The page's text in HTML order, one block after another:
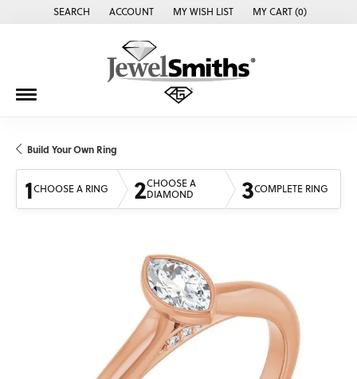
SEARCH
TOGGLE TOOLBAR SEARCH MENU
ACCOUNT
TOGGLE MY ACCOUNT MENU
MY WISH LIST
TOGGLE MY WISH LISTMY CART (0)
Build Your Own Ring
1CHOOSE A RING 2CHOOSE A
DIAMOND
3COMPLETE RING